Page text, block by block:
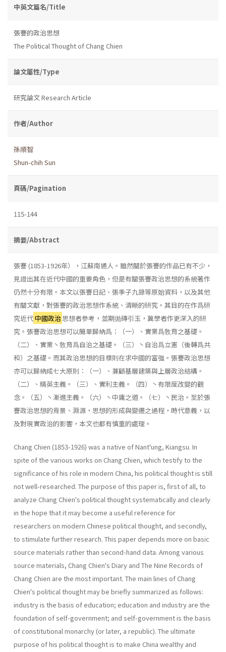
中英文篇名/Title
張謇的政治思想
The Political Thought of Chang Chien
論文屬性/Type
研究論文 Research Article
作者/Author
孫順智
Shun-chih Sun
頁碼/Pagination
115-144
摘要/Abstract
張謇 (1853-1926年），江蘇南通人。雖然關於張謇的作品已有不少，
見證出其在近代中國的重要角色，但是有關張謇政治思想的系統著作
仍然十分有限。本文以張謇日記、張季子九錄等原始資料，以及其他
有關文獻，對張謇的政治思想作系統、清晰的研究。其目的在作爲研
究近代中國政治思想者參考，並期抛磚引玉，冀學者作更深入的研
究。張謇政治思想可以簡單歸納爲：（一）、實業爲敎育之基礎。
（二）、實業丶敎育爲自治之基礎。（三）丶自治爲立憲（後轉爲共
和）之基礎。而其政治思想的目標則在求中國的富強。張謇政治思想
亦可以歸納成七大原則：（一）、兼顧基層建築與上層政治結構。
（二）、精英主義。（三）、實利主義。（四）丶有限度改變的觀
念。（五）丶漸進主義。（六）丶中庸之道。（七）丶民治。至於張
謇政治思想的背景、淵源，思想的形成與變遷之過程，時代意義，以
及對現實政治的影響，本文也都有慎重的處理。
Chang Chien (1853-1926) was a native of Nant'ung, Kiangsu. In
spite of the various works on Chang Chien, which testify to the
significance of his role in modern China, his political thought is still
not well-researched. The purpose of this paper is, first of all, to
analyze Chang Chien's political thought systematically and clearly
in the hope that it may become a useful reference for
researchers on modern Chinese political thought, and secondly,
to stimulate further research. This paper depends more on basic
source materials rather than second-hand data. Among various
source materials, Chang Chien's Diary and The Nine Records of
Chang Chien are the most important. The main lines of Chang
Chien's political thought may be briefly summarized as follows:
industry is the basis of education; education and industry are the
foundation of self-government; and self-government is the basis
of constitutional monarchy (or later, a republic). The ultimate
purpose of his political thought is to make China wealthy and